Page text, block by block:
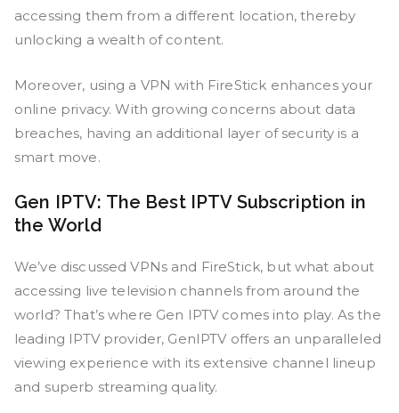
accessing them from a different location, thereby
unlocking a wealth of content.
Moreover, using a VPN with FireStick enhances your
online privacy. With growing concerns about data
breaches, having an additional layer of security is a
smart move.
Gen IPTV: The Best IPTV Subscription in
the World
We’ve discussed VPNs and FireStick, but what about
accessing live television channels from around the
world? That’s where Gen IPTV comes into play. As the
leading IPTV provider, GenIPTV offers an unparalleled
viewing experience with its extensive channel lineup
and superb streaming quality.